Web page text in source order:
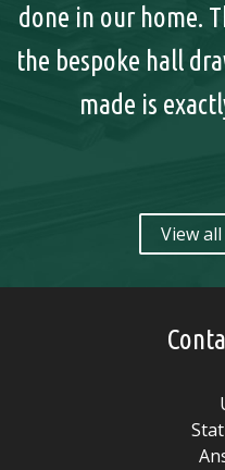
done in our home.
the bespoke hall
made is
View